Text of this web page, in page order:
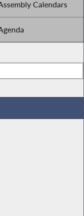
Calendars